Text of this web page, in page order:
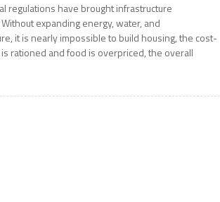
regulations have brought infrastructure
expanding energy, water, and
it is nearly impossible to build housing, the cost-
rationed and food is overpriced, the overall